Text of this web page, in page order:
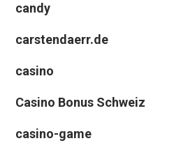
candy
carstendaerr.de
casino
Casino Bonus Schweiz
casino-game